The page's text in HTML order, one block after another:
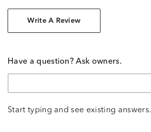
Write A Review
Have a question? Ask owners.
Start typing and see existing answers.